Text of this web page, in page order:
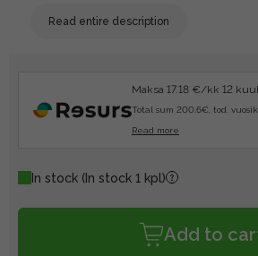
Read entire description
Maksa 17.18 €/kk 12
Total sum 200.6€, tod.
Read more
In stock (In stock 1 kpl)
Add to